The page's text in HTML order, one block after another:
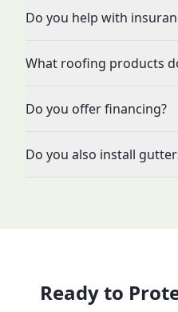
Do you help with
What roofing products
Do you offer financing?
Do you also install
Ready to